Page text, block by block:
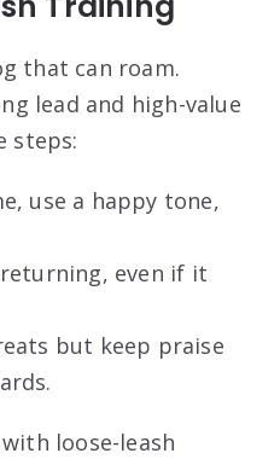
that can roam.
lead and high-value
steps:
use a happy tone,
even if it
but keep praise
loose-leash